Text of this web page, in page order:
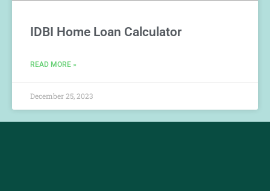
IDBI Home Loan Calculator
READ MORE »
December 25, 2023